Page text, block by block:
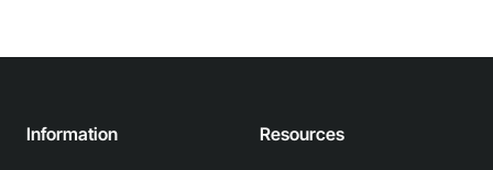
Information Resources